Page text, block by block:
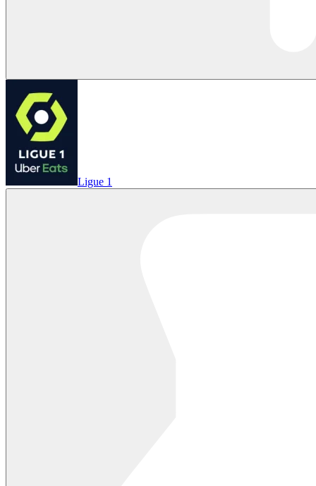
Ligue 1